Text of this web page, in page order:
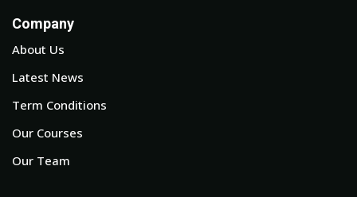
Company
About Us
Latest News
Term Conditions
Our Courses
Our Team